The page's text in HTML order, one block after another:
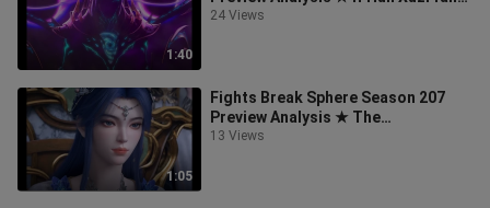
1:40
the exam, his parents will be c
24 Views
1:05
Fights Break Sphere Season 207
Preview Analysis ★ The
preliminaries are over, and the
13 Views